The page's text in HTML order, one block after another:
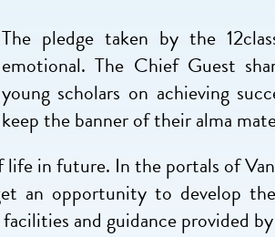
The pledge taken by the
emotional. The Chief Guest
young scholars on achieving
keep the banner of their alma
in future. In the portals of
an opportunity to develop
and guidance provided